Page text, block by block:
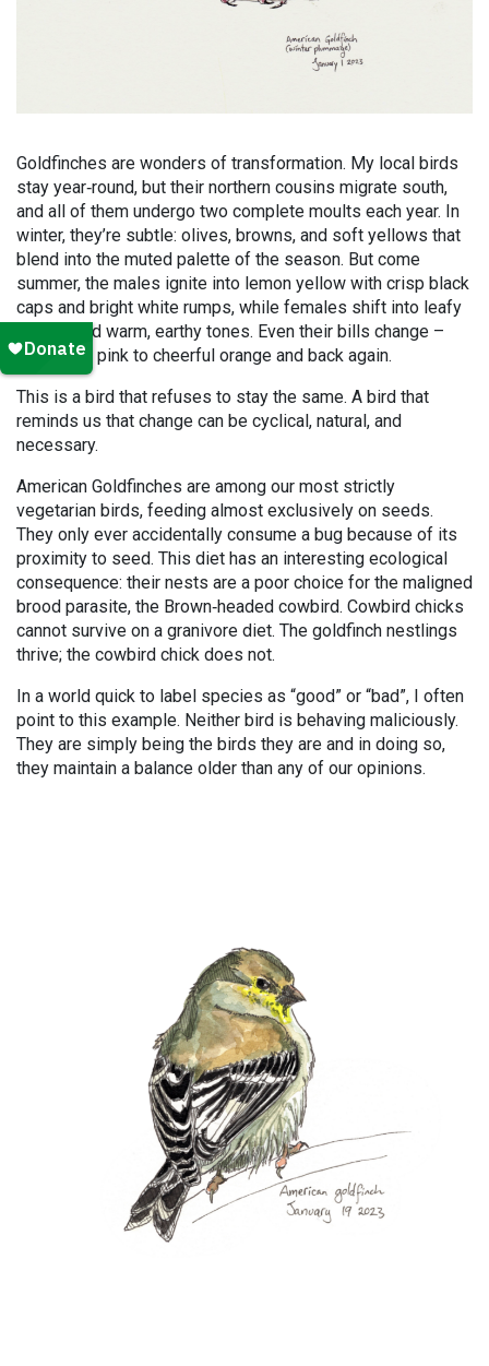
Goldfinches are wonders of transformation. My local birds
stay year‑round, but their northern cousins migrate south,
and all of them undergo two complete moults each year. In
winter, they’re subtle: olives, browns, and soft yellows that
blend into the muted palette of the season. But come
summer, the males ignite into lemon yellow with crisp black
caps and bright white rumps, while females shift into leafy
greens and warm, earthy tones. Even their bills change –
from ashy pink to cheerful orange and back again.
This is a bird that refuses to stay the same. A bird that
reminds us that change can be cyclical, natural, and
necessary.
American Goldfinches are among our most strictly
vegetarian birds, feeding almost exclusively on seeds.
They only ever accidentally consume a bug because of its
proximity to seed. This diet has an interesting ecological
consequence: their nests are a poor choice for the maligned
brood parasite, the Brown‑headed cowbird. Cowbird chicks
cannot survive on a granivore diet. The goldfinch nestlings
thrive; the cowbird chick does not.
In a world quick to label species as “good” or “bad”, I often
point to this example. Neither bird is behaving maliciously.
They are simply being the birds they are and in doing so,
they maintain a balance older than any of our opinions.